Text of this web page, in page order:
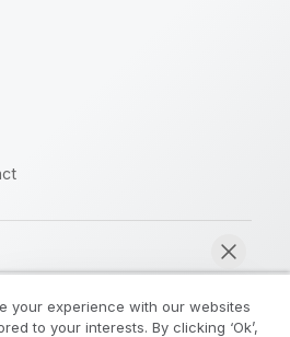
your experience with our websites
to your interests. By clicking ‘Ok’,